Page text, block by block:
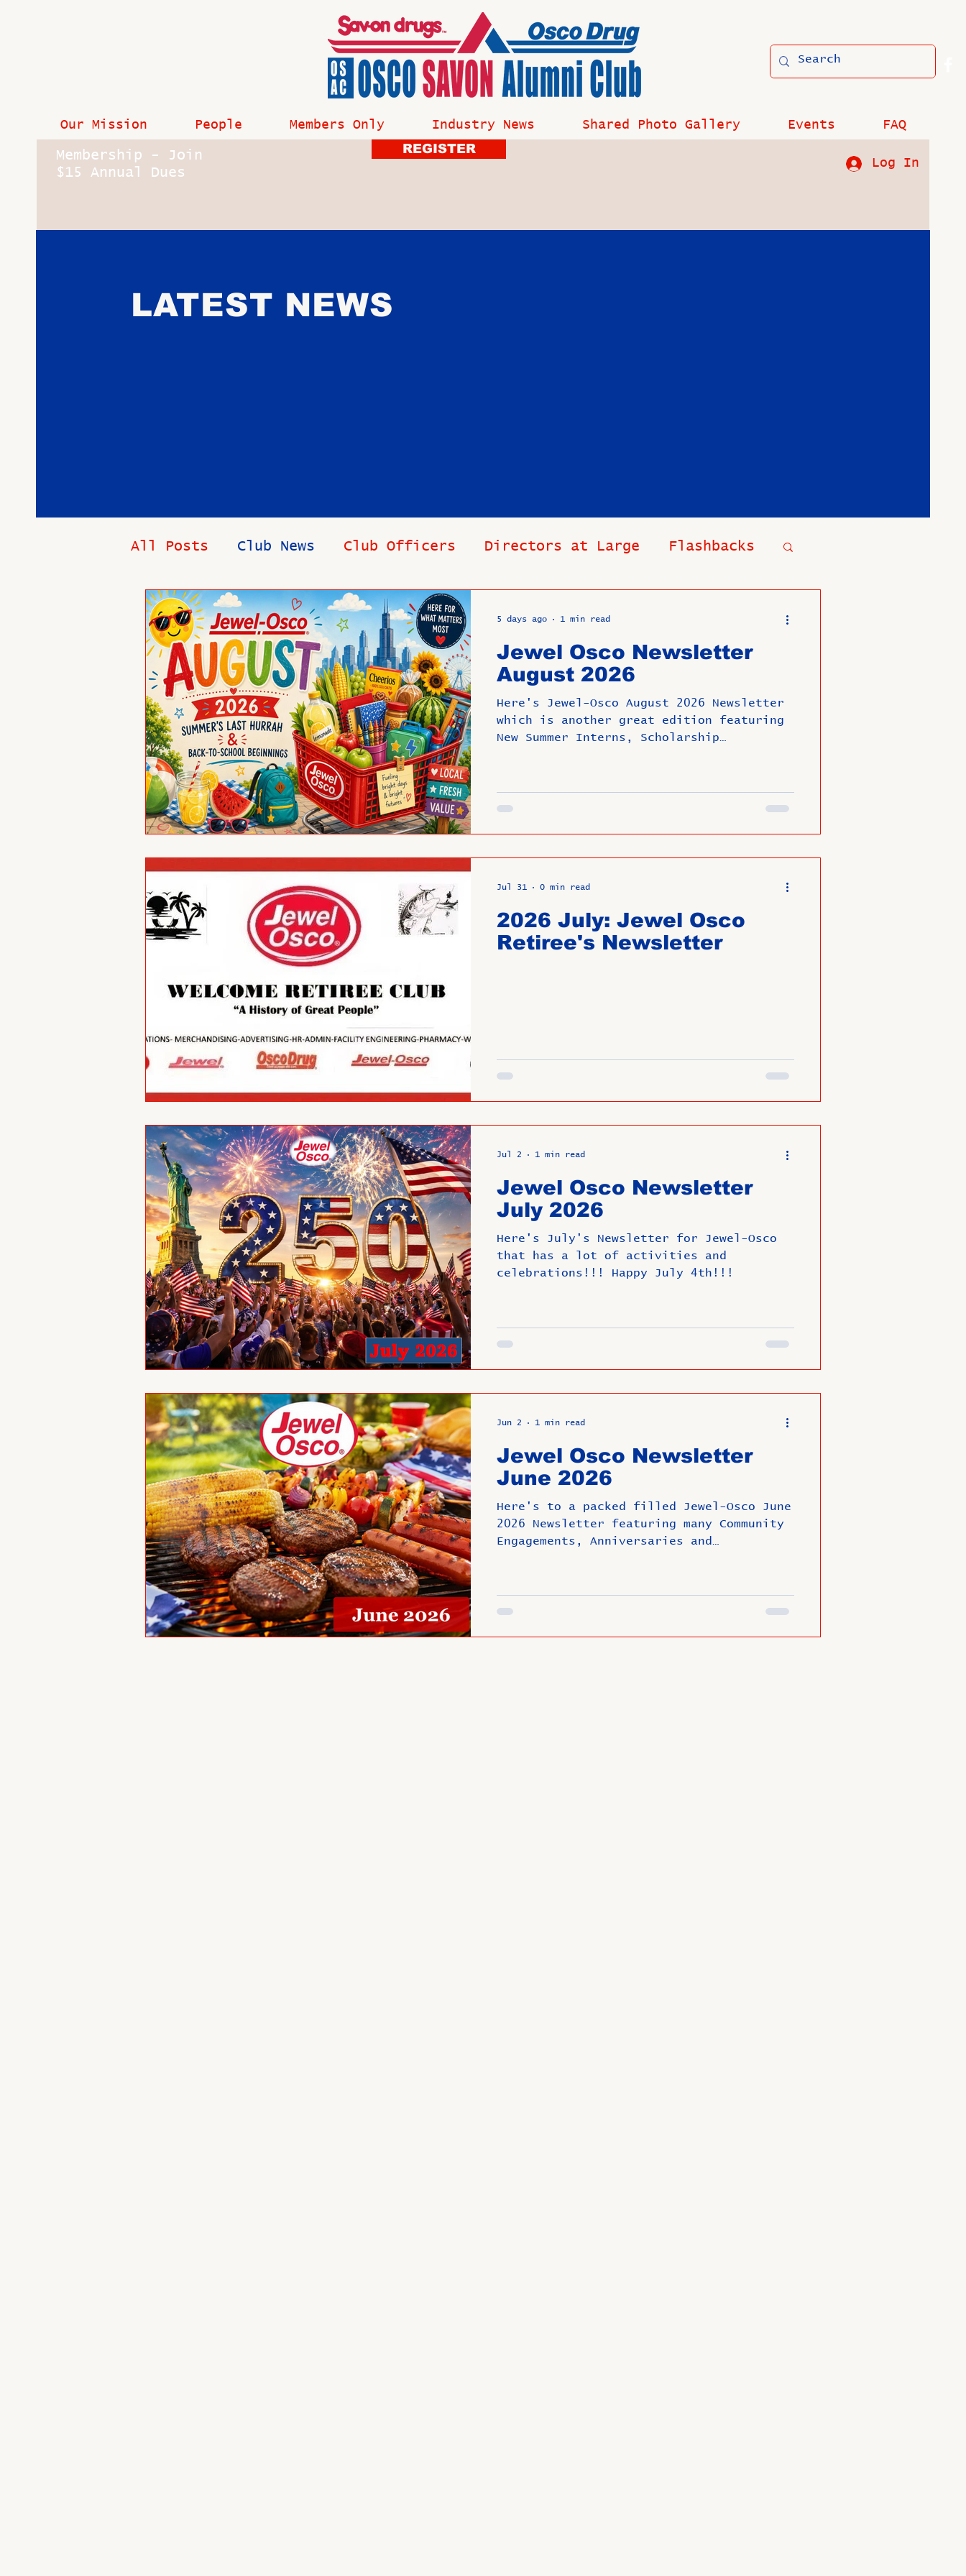
Our Mission People Members Only Industry News Shared Photo Gallery Events FAQ
Membership - Join
$15 Annual Dues
REGISTER
Log In
LATEST NEWS
All Posts Club News Club Officers Directors at Large Flashbacks
Health and Wellness In Memoriam
Reflections Where Are They Now? Past Directors at Large
Birthdays New Members Untitled Category ROMEO Member News
Alumni Veterans Untitled Upcoming Event
Jewel Osco Newsletter
August 2026
Here's Jewel-Osco August 2026 Newsletter
which is another great edition featuring
New Summer Interns, Scholarship
5 days ago 1 min read
2026 July: Jewel Osco
Retiree's Newsletter
Jul 31 0 min read
Jewel Osco Newsletter
July 2026
Here's July's Newsletter for Jewel-Osco
that has a lot of activities and
celebrations!!! Happy July 4th!!!
Jul 2 1 min read
Jewel Osco Newsletter
June 2026
Here's to a packed filled Jewel-Osco June
2026 Newsletter featuring many Community
Engagements, Anniversaries and
Jun 2 1 min read